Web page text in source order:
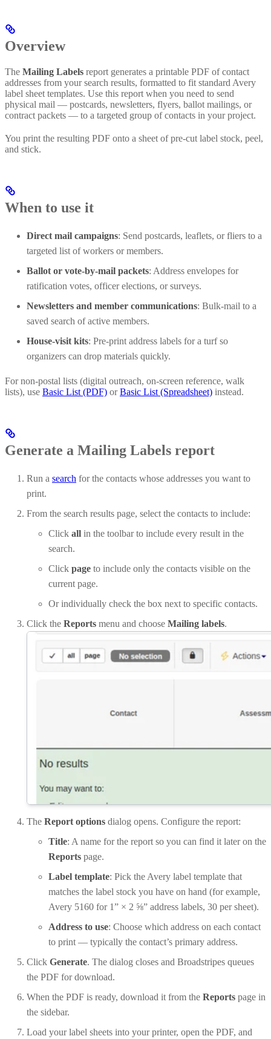
Overview
The Mailing Labels report generates a printable PDF of contact
addresses from your search results, formatted to fit standard Avery
label sheet templates. Use this report when you need to send
physical mail — postcards, newsletters, flyers, ballot mailings, or
contract packets — to a targeted group of contacts in your project.
You print the resulting PDF onto a sheet of pre-cut label stock, peel,
and stick.
When to use it
Direct mail campaigns: Send postcards, leaflets, or fliers to a
targeted list of workers or members.
Ballot or vote-by-mail packets: Address envelopes for
ratification votes, officer elections, or surveys.
Newsletters and member communications: Bulk-mail to a
saved search of active members.
House-visit kits: Pre-print address labels for a turf so
organizers can drop materials quickly.
For non-postal lists (digital outreach, on-screen reference, walk
lists), use Basic List (PDF) orBasic List (Spreadsheet) instead.
Generate a Mailing Labels report
Run a search for the contacts whose addresses you want to
print.
From the search results page, select the contacts to include:
Click all in the toolbar to include every result in the
search.
Click page to include only the contacts visible on the
current page.
Or individually check the box next to specific contacts.
Click the Reports menu and choose Mailing labels.
The Report options dialog opens. Configure the report:
Title: A name for the report so you can find it later on the
Reports page.
Label template: Pick the Avery label template that
matches the label stock you have on hand (for example,
Avery 5160 for 1” × 2 ⅝” address labels, 30 per sheet).
Address to use: Choose which address on each contact
to print — typically the contact’s primary address.
Click Generate. The dialog closes and Broadstripes queues
the PDF for download.
When the PDF is ready, download it from the Reports page in
the sidebar.
Load your label sheets into your printer, open the PDF, and